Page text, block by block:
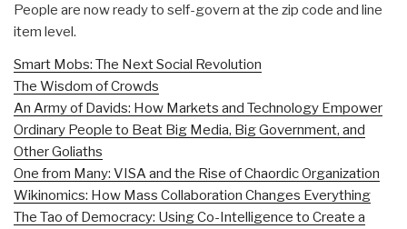
People are now ready to self-govern at the zip code and line
item level.
Smart Mobs: The Next Social Revolution
The Wisdom of Crowds
An Army of Davids: How Markets and Technology Empower
Ordinary People to Beat Big Media, Big Government, and
Other Goliaths
One from Many: VISA and the Rise of Chaordic Organization
Wikinomics: How Mass Collaboration Changes Everything
The Tao of Democracy: Using Co-Intelligence to Create a